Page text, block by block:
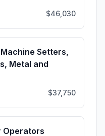
$46,030
Setters,
Metal and
$37,750
Operators